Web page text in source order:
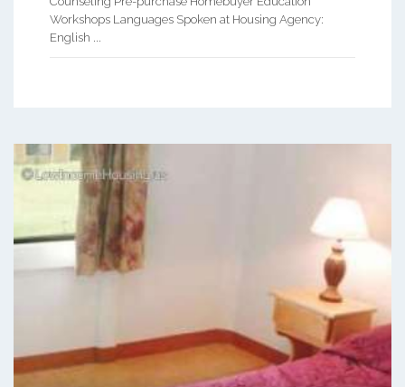
Workshops Languages Spoken at Housing Agency:
English ...